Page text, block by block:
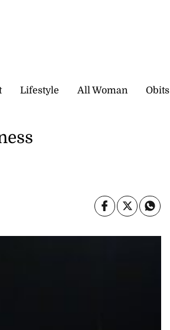
Lifestyle All Woman Obits